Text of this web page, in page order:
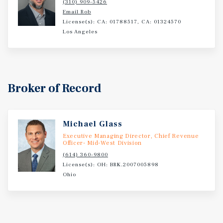
long-term cash flow.
(310) 909-5426
Email Rob
License(s): CA: 01788517, CA: 01324570
Los Angeles
Broker of Record
Michael Glass
Executive Managing Director, Chief Revenue
Officer- Mid-West Division
(614) 360-9800
License(s): OH: BRK.2007005898
Ohio